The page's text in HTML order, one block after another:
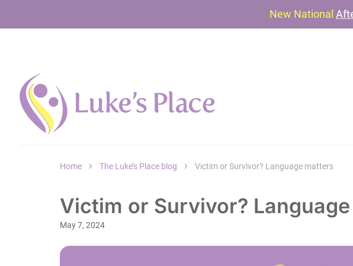
New National
Home The Luke’s Place blog Victim or Survivor? Language matters
Victim or Survivor?
May 7, 2024